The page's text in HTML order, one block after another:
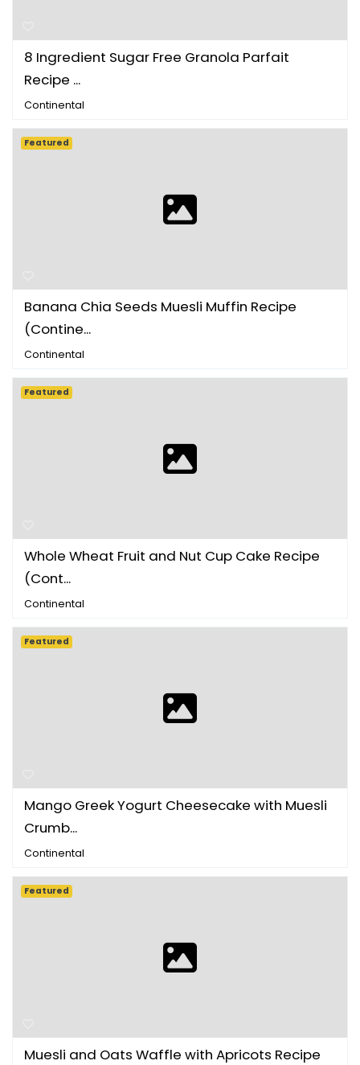
8 Ingredient Sugar Free Granola Parfait
Recipe ...
Continental
Banana Chia Seeds Muesli Muffin Recipe
(Contine...
Continental
Featured
Whole Wheat Fruit and Nut Cup Cake Recipe
(Cont...
Continental
Featured
Mango Greek Yogurt Cheesecake with Muesli
Crumb...
Continental
Featured
Muesli and Oats Waffle with Apricots Recipe
Featured